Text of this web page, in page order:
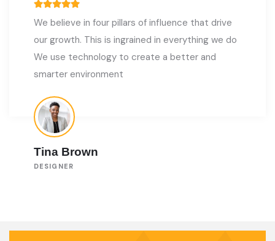
We believe in four pillars of influence that drive
our growth. This is ingrained in everything we do
We use technology to create a better and
smarter environment
Tina Brown
DESIGNER